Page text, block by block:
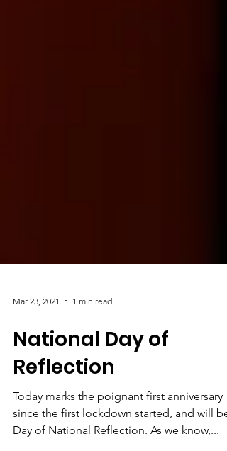
Mar 23, 2021 1 min read
National Day of
Reflection
Today marks the poignant first anniversary